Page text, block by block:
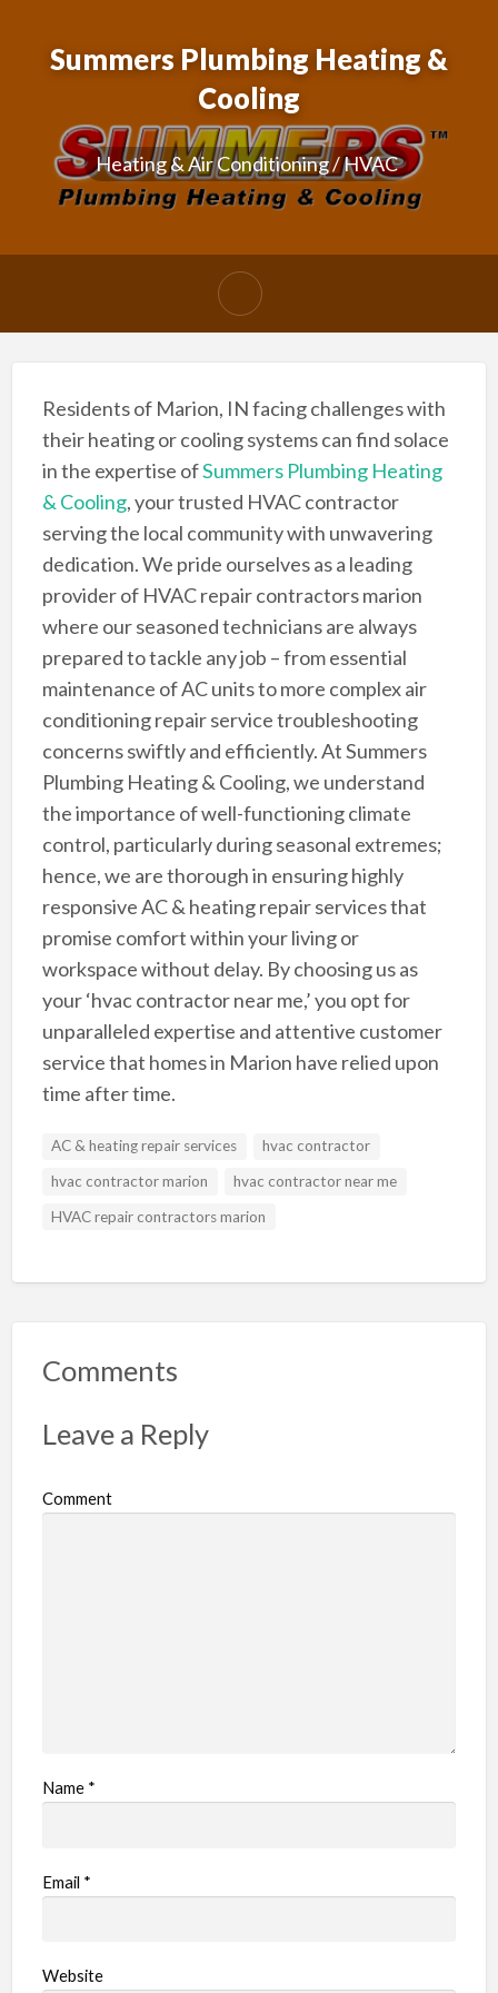
Summers Plumbing Heating &
Cooling
Heating & Air Conditioning / HVAC
Residents of Marion, IN facing challenges with
their heating or cooling systems can find solace
in the expertise ofSummers Plumbing Heating
& Cooling, your trusted HVAC contractor
serving the local community with unwavering
dedication. We pride ourselves as a leading
provider of HVAC repair contractors marion
where our seasoned technicians are always
prepared to tackle any job – from essential
maintenance of AC units to more complex air
conditioning repair service troubleshooting
concerns swiftly and efficiently. At Summers
Plumbing Heating & Cooling, we understand
the importance of well-functioning climate
control, particularly during seasonal extremes;
hence, we are thorough in ensuring highly
responsive AC & heating repair services that
promise comfort within your living or
workspace without delay. By choosing us as
your ‘hvac contractor near me,’ you opt for
unparalleled expertise and attentive customer
service that homes in Marion have relied upon
time after time.
AC & heating repair services
hvac contractor
hvac contractor marion
hvac contractor near me
HVAC repair contractors marion
Comments
Leave a Reply
Comment
Name *
Email *
Website